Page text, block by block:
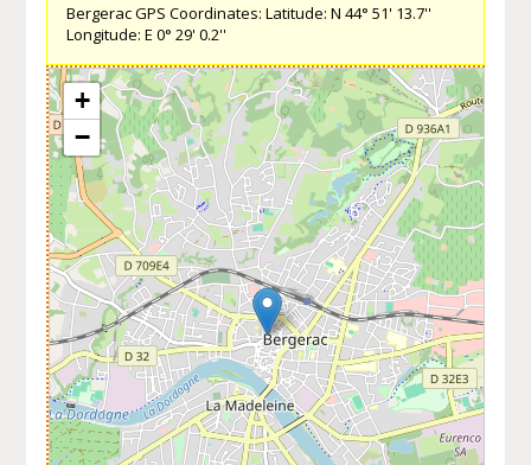
Bergerac GPS Coordinates: Latitude: N 44° 51' 13.7''
Longitude: E 0° 29' 0.2''
+
−